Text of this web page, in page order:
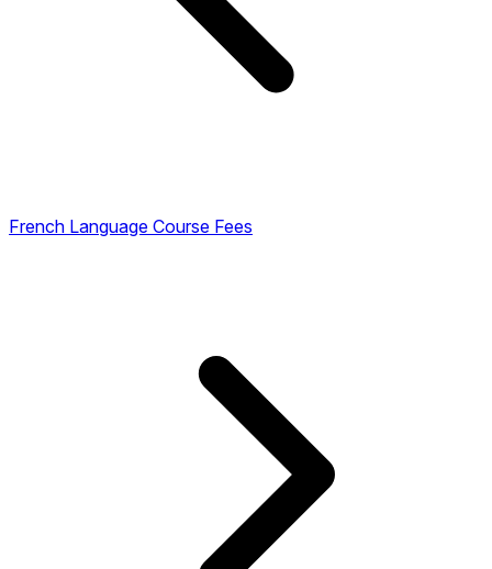
French Language Course Fees